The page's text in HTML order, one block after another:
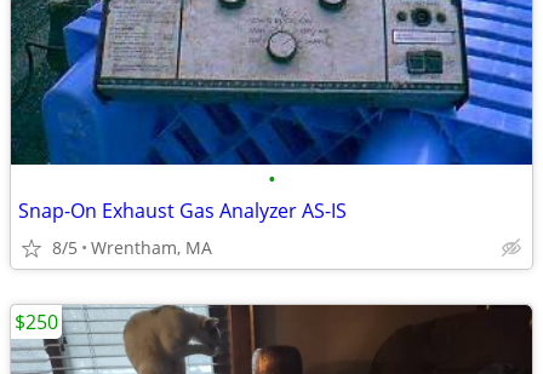
•
Snap-On Exhaust Gas Analyzer AS-IS
8/5 Wrentham, MA
$250